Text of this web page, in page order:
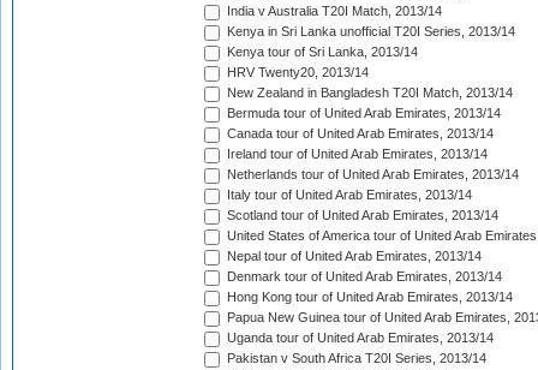
India v Australia T20I Match, 2013/14
Kenya in Sri Lanka unofficial T20I Series, 2013/14
Kenya tour of Sri Lanka, 2013/14
HRV Twenty20, 2013/14
New Zealand in Bangladesh T20I Match, 2013/14
Bermuda tour of United Arab Emirates, 2013/14
Canada tour of United Arab Emirates, 2013/14
Ireland tour of United Arab Emirates, 2013/14
Netherlands tour of United Arab Emirates, 2013/14
Italy tour of United Arab Emirates, 2013/14
Scotland tour of United Arab Emirates, 2013/14
United States of America tour of United Arab
Nepal tour of United Arab Emirates, 2013/14
Denmark tour of United Arab Emirates, 2013/14
Hong Kong tour of United Arab Emirates, 2013/14
Papua New Guinea tour of United Arab Emirates,
Uganda tour of United Arab Emirates, 2013/14
Pakistan v South Africa T20I Series, 2013/14